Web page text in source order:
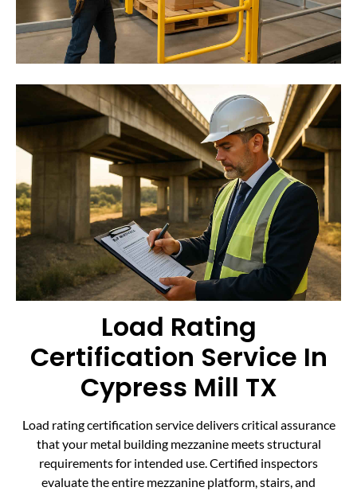
Load Rating
Certification Service In
Cypress Mill TX
Load rating certification service delivers critical assurance
that your metal building mezzanine meets structural
requirements for intended use. Certified inspectors
evaluate the entire mezzanine platform, stairs, and